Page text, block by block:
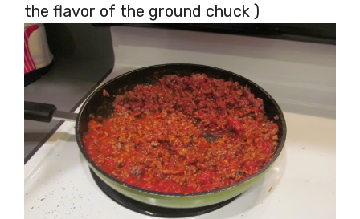
the flavor of the ground chuck )